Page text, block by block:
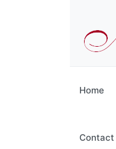
Home
Contact